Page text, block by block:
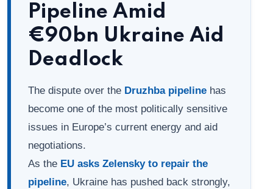
Pipeline Amid
€90bn Ukraine Aid
Deadlock
The dispute over the Druzhba pipeline has
become one of the most politically sensitive
issues in Europe’s current energy and aid
negotiations.
As the EU asks Zelensky to repair the
pipeline, Ukraine has pushed back strongly,